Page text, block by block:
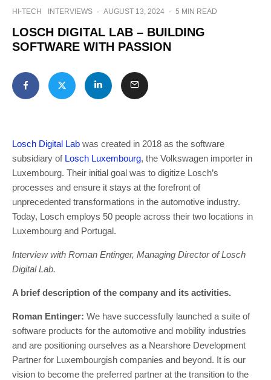
HI-TECH INTERVIEWS · AUGUST 13, 2024 · 5 MIN READ
LOSCH DIGITAL LAB – BUILDING
SOFTWARE WITH PASSION
Losch Digital Lab was created in 2018 as the software
subsidiary of Losch Luxembourg, the Volkswagen importer in
Luxembourg. Their initial goal was to digitize Losch’s
processes and ensure it stays at the forefront of
unprecedented transformations in the automotive industry.
Today, Losch employs 50 people across their two locations in
Luxembourg and Portugal.
Interview with Roman Entinger, Managing Director of Losch
Digital Lab.
A brief description of the company and its activities.
Roman Entinger: We have successfully launched a suite of
software products for the automotive and mobility industries
and are positioning ourselves as a Nearshore Development
Partner for Luxembourgish companies and beyond. It is our
vision to become the preferred partner at the transition to the